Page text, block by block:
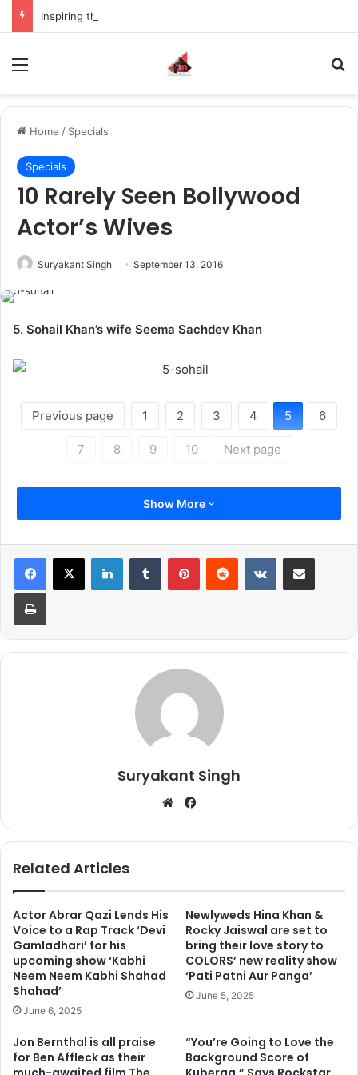
Home / Specials
Specials
10 Rarely Seen Bollywood
Actor’s Wives
Suryakant Singh September 13, 2016
5. Sohail Khan’s wife Seema Sachdev Khan
Previous page 1 2 3 4 5 6
7 8 9 10 Next page
Show More
Suryakant Singh
We
te
bo
Related Articles
Actor Abrar Qazi Lends His
Voice to a Rap Track ‘Devi
Gamladhari’ for his
upcoming show ‘Kabhi
Neem Neem Kabhi Shahad
Shahad’
June 6, 2025
Newlyweds Hina Khan &
Rocky Jaiswal are set to
bring their love story to
COLORS’ new reality show
‘Pati Patni Aur Panga’
June 5, 2025
Jon Bernthal is all praise
for Ben Affleck as their
“You’re Going to Love the
Background Score of